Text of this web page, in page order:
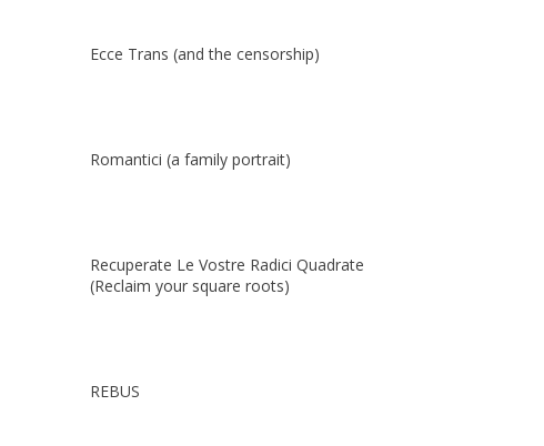
Ecce Trans (and the censorship)
Romantici (a family portrait)
Recuperate Le Vostre Radici Quadrate
(Reclaim your square roots)
REBUS